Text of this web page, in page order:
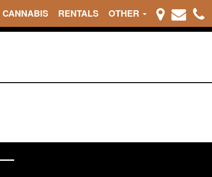
CANNABIS RENTALS OTHER